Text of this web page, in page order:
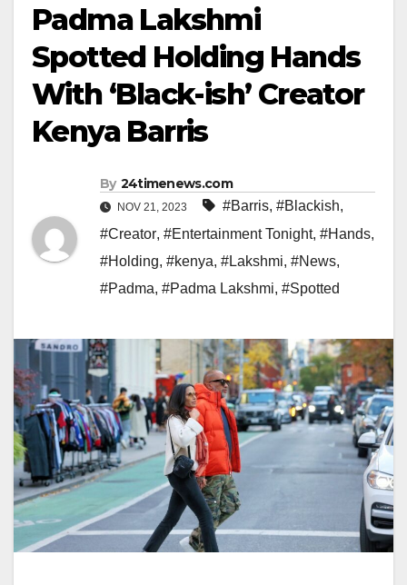
Padma Lakshmi
Spotted Holding Hands
With ‘Black-ish’ Creator
Kenya Barris
By 24timenews.com
NOV 21, 2023 #Barris, #Blackish,
#Creator, #Entertainment Tonight, #Hands,
#Holding, #kenya, #Lakshmi, #News,
#Padma, #Padma Lakshmi, #Spotted